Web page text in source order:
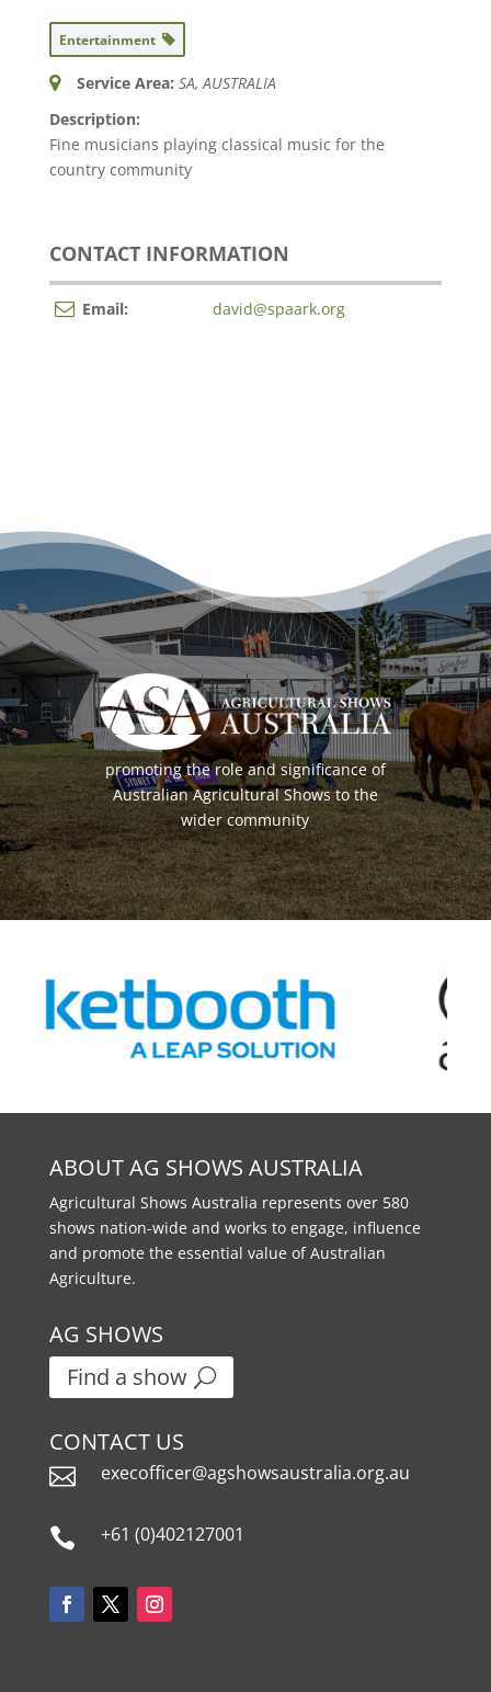
Entertainment
Service Area: SA, AUSTRALIA
Description:
Fine musicians playing classical music for the
country community
CONTACT INFORMATION
Email: david@spaark.org
promoting the role and significance of
Australian Agricultural Shows to the
wider community
ABOUT AG SHOWS AUSTRALIA
Agricultural Shows Australia represents over 580
shows nation-wide and works to engage, influence
and promote the essential value of Australian
Agriculture.
AG SHOWS
Find a show
CONTACT US
 execofficer@agshowsaustralia.org.au
 +61 (0)402127001